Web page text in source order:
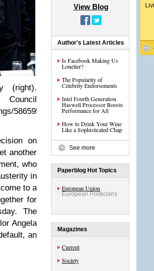
(right).
5865957304/
on
another
who
in
to a
for
The
Angela
an
View Blog
Author's Latest Articles
Is Facebook Making Us
Lonelier?
The Popularity of
Celebrity Endorsements
Intel Fourth Generation
Haswell Processor Boosts
Performance for All
How to Drink Your Wine
Like a Sophisticated Chap
See more
Paperblog Hot Topics
European Union
European Politicians
Magazines
Current
Society